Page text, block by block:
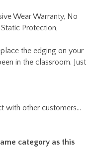
the edging on your
in the classroom. Just
with other customers...